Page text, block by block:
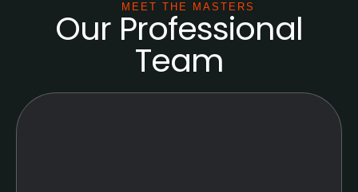
MEET THE MASTERS
Our Professional
Team